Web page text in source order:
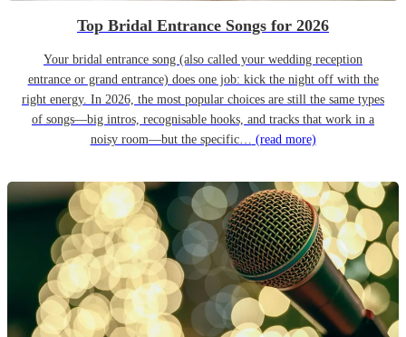
Top Bridal Entrance Songs for 2026
Your bridal entrance song (also called your wedding reception
entrance or grand entrance) does one job: kick the night off with the
right energy. In 2026, the most popular choices are still the same types
of songs—big intros, recognisable hooks, and tracks that work in a
noisy room—but the specific… (read more)